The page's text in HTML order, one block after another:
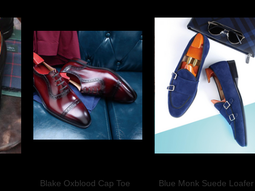
Blake Oxblood Cap Toe
Blue Monk Suede Loafer